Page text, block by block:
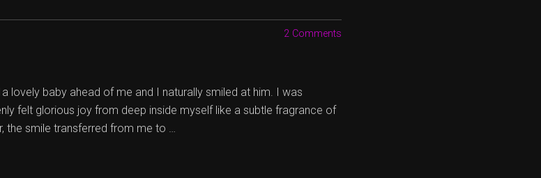
2 Comments
lovely baby ahead of me and I naturally smiled at him. I was
felt glorious joy from deep inside myself like a subtle fragrance of
the smile transferred from me to …